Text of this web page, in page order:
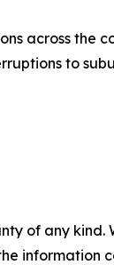
across the
to
of any